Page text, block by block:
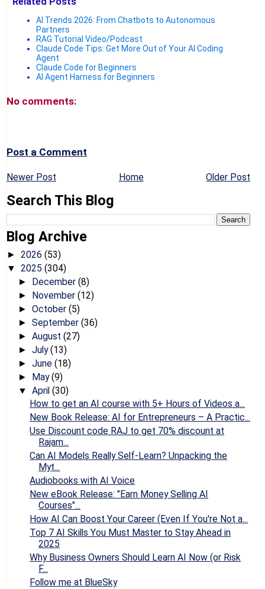
AI Trends 2026: From Chatbots to Autonomous
Partners
RAG Tutorial Video/Podcast
Claude Code Tips: Get More Out of Your AI Coding
Agent
Claude Code for Beginners
AI Agent Harness for Beginners
No comments:
Post a Comment
Newer Post Older Post
Home
Search This Blog
Blog Archive
► 2026 (53)
▼ 2025 (304)
► December (8)
► November (12)
► October (5)
► September (36)
► August (27)
► July(13)
► June (18)
► May(9)
▼ April (30)
How to get an AI course with 5+ Hours of Videos a...
New Book Release: AI for Entrepreneurs – A Practic...
Use Discount code RAJ to get 70% discount at
Rajam...
Can AI Models Really Self-Learn? Unpacking the
Myt...
Audiobooks with AI Voice
New eBook Release: "Earn Money Selling AI
Courses"...
How AI Can Boost Your Career (Even If You're Not a...
Top 7 AI Skills You Must Master to Stay Ahead in
2025
Why Business Owners Should Learn AI Now (or Risk
F...
Follow me at BlueSky